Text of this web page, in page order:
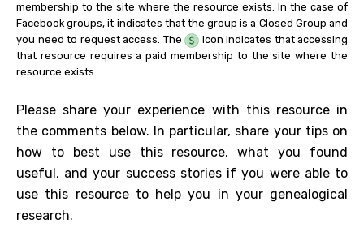
membership to the site where the resource exists. In the case of
Facebook groups, it indicates that the group is a Closed Group and
you need to request access. The
icon indicates that accessing
that resource requires a paid membership to the site where the
resource exists.
Please share your experience with this resource in
the comments below. In particular, share your tips on
how to best use this resource, what you found
useful, and your success stories if you were able to
use this resource to help you in your genealogical
research.